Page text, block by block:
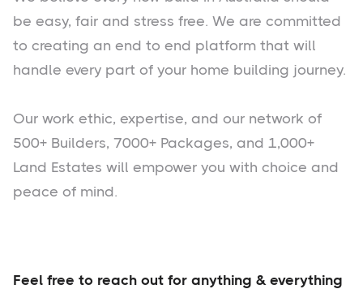
be easy, fair and stress free. We are committed
to creating an end to end platform that will
handle every part of your home building journey.
Our work ethic, expertise, and our network of
500+ Builders, 7000+ Packages, and 1,000+
Land Estates will empower you with choice and
peace of mind.
Feel free to reach out for anything & everything